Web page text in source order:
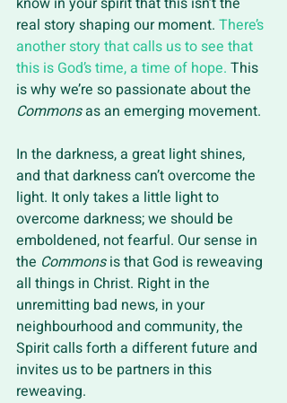
real story shaping our moment. There’s
another story that calls us to see that
this is God’s time, a time of hope. This
is why we’re so passionate about the
Commons as an emerging movement.
In the darkness, a great light shines,
and that darkness can’t overcome the
light. It only takes a little light to
overcome darkness; we should be
emboldened, not fearful. Our sense in
the Commons is that God is reweaving
all things in Christ. Right in the
unremitting bad news, in your
neighbourhood and community, the
Spirit calls forth a different future and
invites us to be partners in this
reweaving.